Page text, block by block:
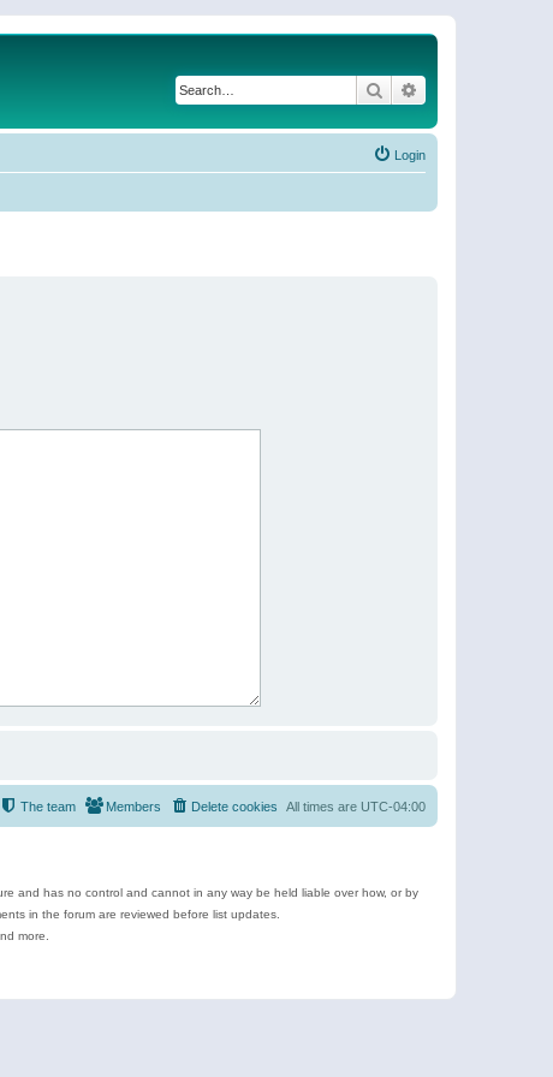
Search
Login
All times are UTC-04:00
Delete cookies
Members
The team
and has no control and cannot in any way be held liable over how, or by
in the forum are reviewed before list updates.
more.